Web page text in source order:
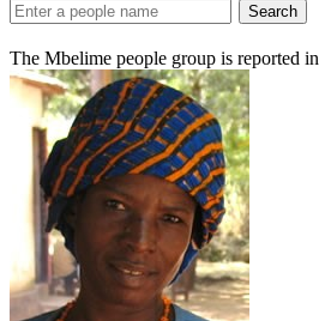
Search
The Mbelime people group is reported in